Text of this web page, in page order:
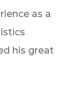
as a
his great